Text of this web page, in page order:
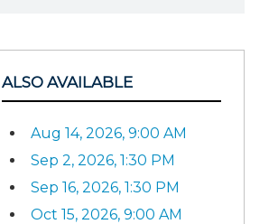
ALSO AVAILABLE
Aug 14, 2026, 9:00 AM
Sep 2, 2026, 1:30 PM
Sep 16, 2026, 1:30 PM
Oct 15, 2026, 9:00 AM